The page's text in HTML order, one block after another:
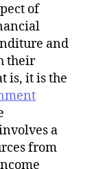
of
and
their
is, it is the
a
from